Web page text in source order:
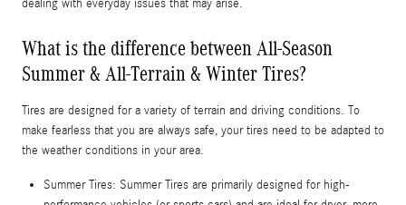
dealing with everyday issues that may arise.
What is the difference between All-Season
Summer & All-Terrain & Winter Tires?
Tires are designed for a variety of terrain and driving conditions. To
make fearless that you are always safe, your tires need to be adapted to
the weather conditions in your area.
Summer Tires: Summer Tires are primarily designed for high-